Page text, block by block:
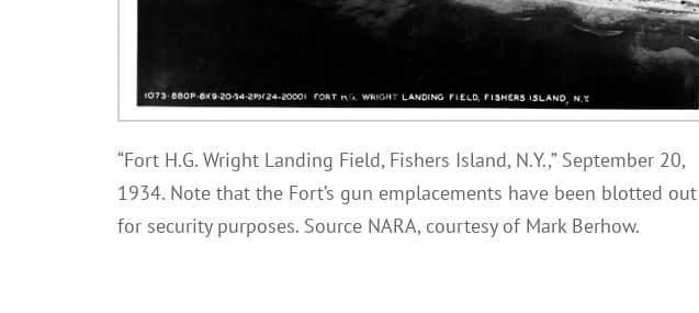
“Fort H.G. Wright Landing Field, Fishers Island, N.Y.,” September 20,
1934. Note that the Fort’s gun emplacements have been blotted out
for security purposes. Source NARA, courtesy of Mark Berhow.